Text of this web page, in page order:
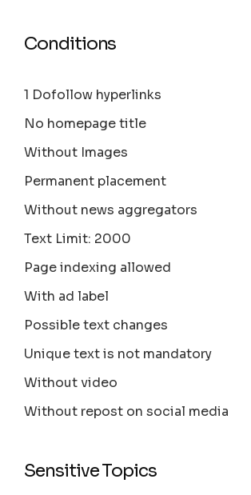
Conditions
1 Dofollow hyperlinks
No homepage title
Without Images
Permanent placement
Without news aggregators
Text Limit: 2000
Page indexing allowed
With ad label
Possible text changes
Unique text is not mandatory
Without video
Without repost on social media
Sensitive Topics